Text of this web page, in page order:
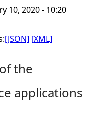
10, 2020 - 10:20
[JSON] [XML]
the
applications